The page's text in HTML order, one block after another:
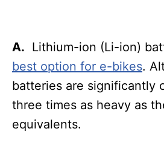
A. Lithium-ion (Li-ion)
best option for e-bikes.
batteries are significantly
three times as heavy as
equivalents.